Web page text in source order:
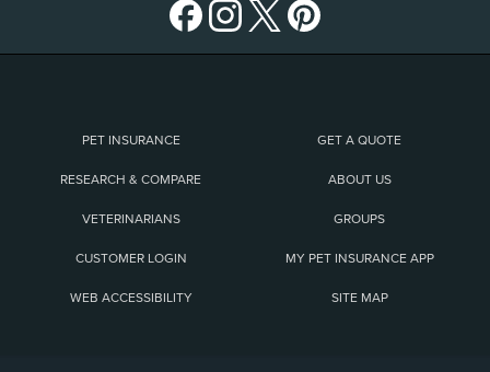
PET INSURANCE GET A QUOTE
RESEARCH & COMPARE ABOUT US
VETERINARIANS GROUPS
CUSTOMER LOGIN MY PET INSURANCE APP
WEB ACCESSIBILITY SITE MAP